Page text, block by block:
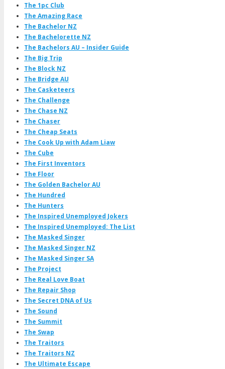
The 1pc Club
The Amazing Race
The Bachelor NZ
The Bachelorette NZ
The Bachelors AU – Insider Guide
The Big Trip
The Block NZ
The Bridge AU
The Casketeers
The Challenge
The Chase NZ
The Chaser
The Cheap Seats
The Cook Up with Adam Liaw
The Cube
The First Inventors
The Floor
The Golden Bachelor AU
The Hundred
The Hunters
The Inspired Unemployed Jokers
The Inspired Unemployed: The List
The Masked Singer
The Masked Singer NZ
The Masked Singer SA
The Project
The Real Love Boat
The Repair Shop
The Secret DNA of Us
The Sound
The Summit
The Swap
The Traitors
The Traitors NZ
The Ultimate Escape